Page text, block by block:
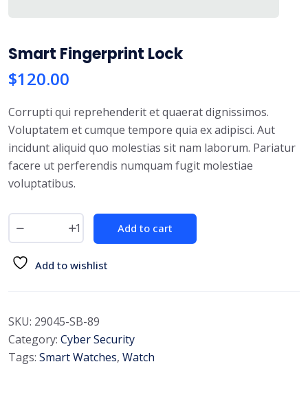
Smart Fingerprint Lock
$120.00
Corrupti qui reprehenderit et quaerat dignissimos.
Voluptatem et cumque tempore quia ex adipisci. Aut
incidunt aliquid quo molestias sit nam laborum. Pariatur
facere ut perferendis numquam fugit molestiae
voluptatibus.
Add to cart
Add to wishlist
SKU: 29045-SB-89
Category: Cyber Security
Tags: Smart Watches, Watch